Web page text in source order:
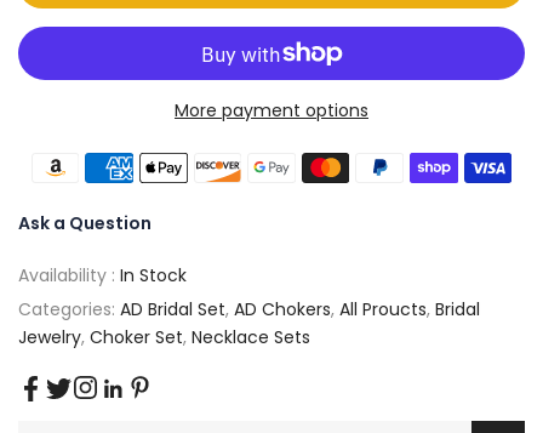
More payment options
Ask a Question
Availability : In Stock
Categories: AD Bridal Set, AD Chokers, All Proucts, Bridal
Jewelry, Choker Set, Necklace Sets